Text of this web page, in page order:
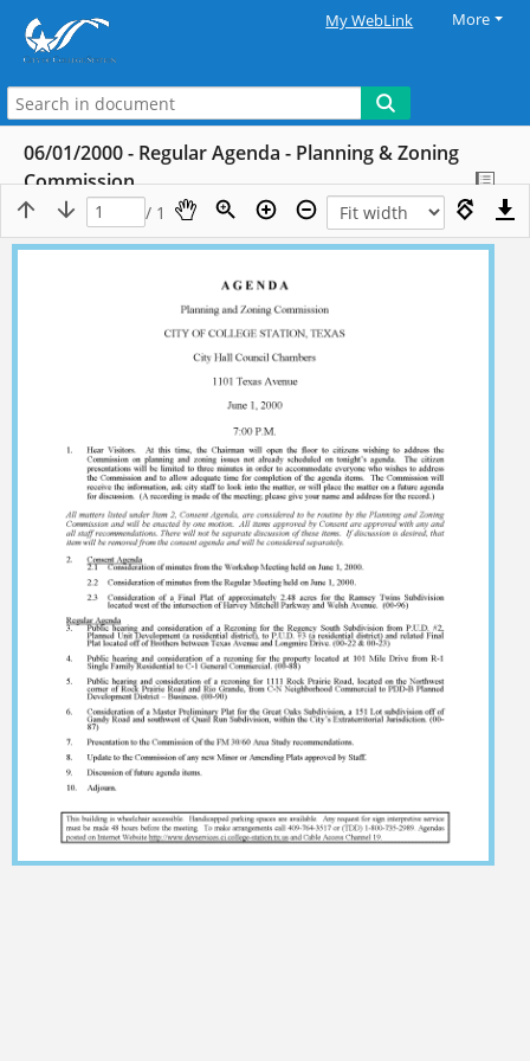
My WebLink More
06/01/2000 - Regular Agenda - Planning & Zoning
Commission
/ 1